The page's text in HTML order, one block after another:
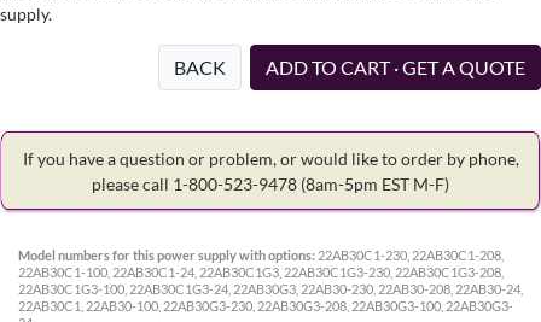
supply.
BACK ADD TO CART · GET A QUOTE
If you have a question or problem, or would like to order by phone,
please call 1-800-523-9478 (8am-5pm EST M-F)
Model numbers for this power supply with options: 22AB30C1-230, 22AB30C1-208,
22AB30C1-100, 22AB30C1-24, 22AB30C1G3, 22AB30C1G3-230, 22AB30C1G3-208,
22AB30C1G3-100, 22AB30C1G3-24, 22AB30G3, 22AB30-230, 22AB30-208, 22AB30-24,
22AB30C1, 22AB30-100, 22AB30G3-230, 22AB30G3-208, 22AB30G3-100, 22AB30G3-